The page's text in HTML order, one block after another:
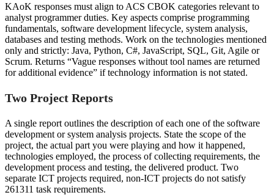
KAoK responses must align to ACS CBOK categories relevant to
analyst programmer duties. Key aspects comprise programming
fundamentals, software development lifecycle, system analysis,
databases and testing methods. Work on the technologies mentioned
only and strictly: Java, Python, C#, JavaScript, SQL, Git, Agile or
Scrum. Returns “Vague responses without tool names are returned
for additional evidence” if technology information is not stated.
Two Project Reports
A single report outlines the description of each one of the software
development or system analysis projects. State the scope of the
project, the actual part you were playing and how it happened,
technologies employed, the process of collecting requirements, the
development process and testing, the delivered product. Two
separate ICT projects required, non-ICT projects do not satisfy
261311 task requirements.